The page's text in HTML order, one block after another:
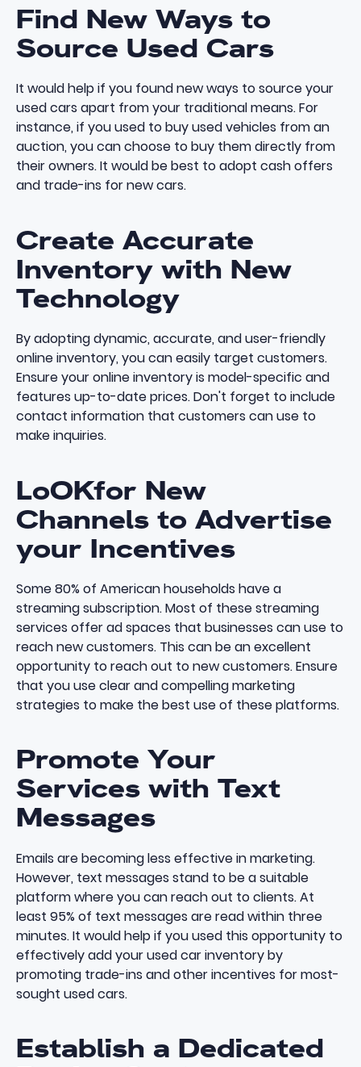
Find New Ways to
Source Used Cars
It would help if you foundnew ways to source your
used cars apart from your traditional means. For
instance, if you used to buy used vehicles from an
auction, you can choose to buy them directly from
their owners. It would be best to adopt cash offers
and trade-ins for new cars.
Create Accurate
Inventory with New
Technology
By adopting dynamic, accurate, and user-friendly
online inventory, you can easily target customers.
Ensure youronline inventoryis model-specific and
features up-to-date prices. Don't forget to include
contact information that customers can use to
make inquiries.
LoOKfor New
Channels to Advertise
your Incentives
Some80% of American households have a
streaming subscription. Most of these streaming
services offer ad spaces that businesses can use to
reach new customers. This can be an excellent
opportunity to reach out to new customers. Ensure
that you use clear and compelling marketing
strategies to make the best use of these platforms.
Promote Your
Services with Text
Messages
Emails are becoming less effective in marketing.
However, text messages stand to be a suitable
platform where you can reach out to clients.At
least 95% of text messages are read within three
minutes. It would help if you used this opportunity to
effectively add your used car inventory by
promoting trade-ins and other incentives for most-
sought used cars.
Establish a Dedicated